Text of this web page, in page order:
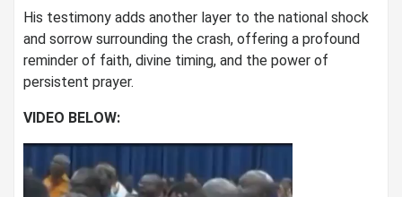
His testimony adds another layer to the national shock
and sorrow surrounding the crash, offering a profound
reminder of faith, divine timing, and the power of
persistent prayer.
VIDEO BELOW: